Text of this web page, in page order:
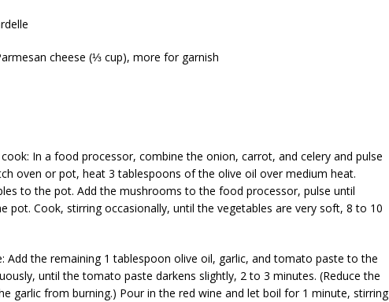
cheese (⅓ cup), more for garnish
In a food processor, combine the onion, carrot, and celery and pulse
oven or pot, heat 3 tablespoons of the olive oil over medium heat.
to the pot. Add the mushrooms to the food processor, pulse until
pot. Cook, stirring occasionally, until the vegetables are very soft, 8 to 10
Add the remaining 1 tablespoon olive oil, garlic, and tomato paste to the
until the tomato paste darkens slightly, 2 to 3 minutes. (Reduce the
garlic from burning.) Pour in the red wine and let boil for 1 minute, stirring